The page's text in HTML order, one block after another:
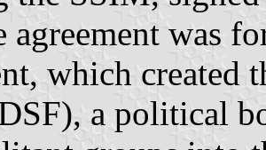
agreement was
which created
a political